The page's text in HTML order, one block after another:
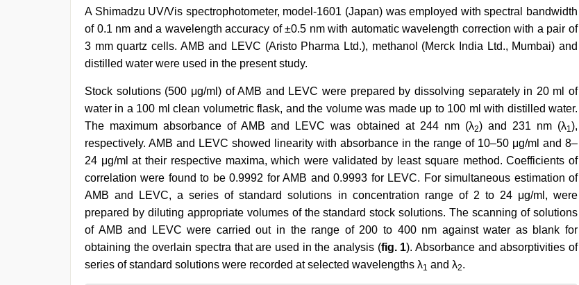
A Shimadzu UV/Vis spectrophotometer, model-1601 (Japan) was employed with spectral bandwidth
of 0.1 nm and a wavelength accuracy of ±0.5 nm with automatic wavelength correction with a pair of
3 mm quartz cells. AMB and LEVC (Aristo Pharma Ltd.), methanol (Merck India Ltd., Mumbai) and
distilled water were used in the present study.
Stock solutions (500 μg/ml) of AMB and LEVC were prepared by dissolving separately in 20 ml of
water in a 100 ml clean volumetric flask, and the volume was made up to 100 ml with distilled water.
The maximum absorbance of AMB and LEVC was obtained at 244 nm (λ2) and 231 nm (λ1),
respectively. AMB and LEVC showed linearity with absorbance in the range of 10–50 μg/ml and 8–
24 μg/ml at their respective maxima, which were validated by least square method. Coefficients of
correlation were found to be 0.9992 for AMB and 0.9993 for LEVC. For simultaneous estimation of
AMB and LEVC, a series of standard solutions in concentration range of 2 to 24 μg/ml, were
prepared by diluting appropriate volumes of the standard stock solutions. The scanning of solutions
of AMB and LEVC were carried out in the range of 200 to 400 nm against water as blank for
obtaining the overlain spectra that are used in the analysis (fig. 1). Absorbance and absorptivities of
series of standard solutions were recorded at selected wavelengths λ1 and λ2.